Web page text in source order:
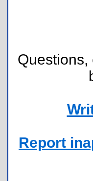
Report